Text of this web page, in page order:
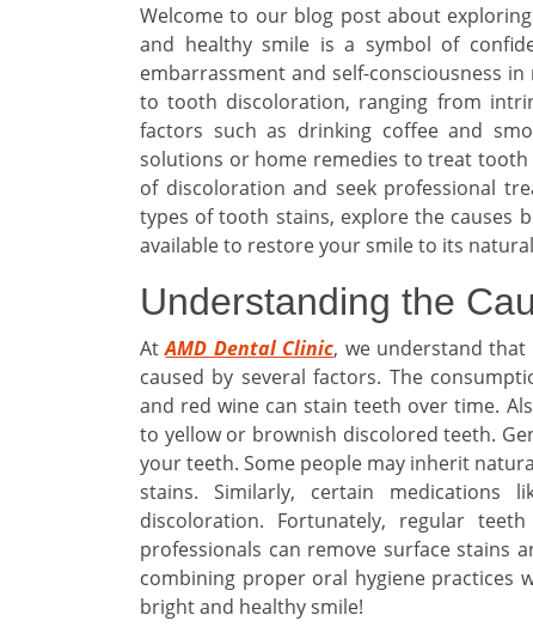
Welcome to our blog post about
and healthy smile is a symbol of
embarrassment and self-consciousness
to tooth discoloration, ranging from
factors such as drinking coffee and
solutions or home remedies to treat
of discoloration and seek professional
types of tooth stains, explore the causes
available to restore your smile to its
Understanding the
AtAMD Dental Clinic, we understand
caused by several factors. The
and red wine can stain teeth over time.
to yellow or brownish discolored teeth.
your teeth. Some people may inherit
stains. Similarly, certain medications
discoloration. Fortunately, regular
professionals can remove surface stains
combining proper oral hygiene practices
bright and healthy smile!